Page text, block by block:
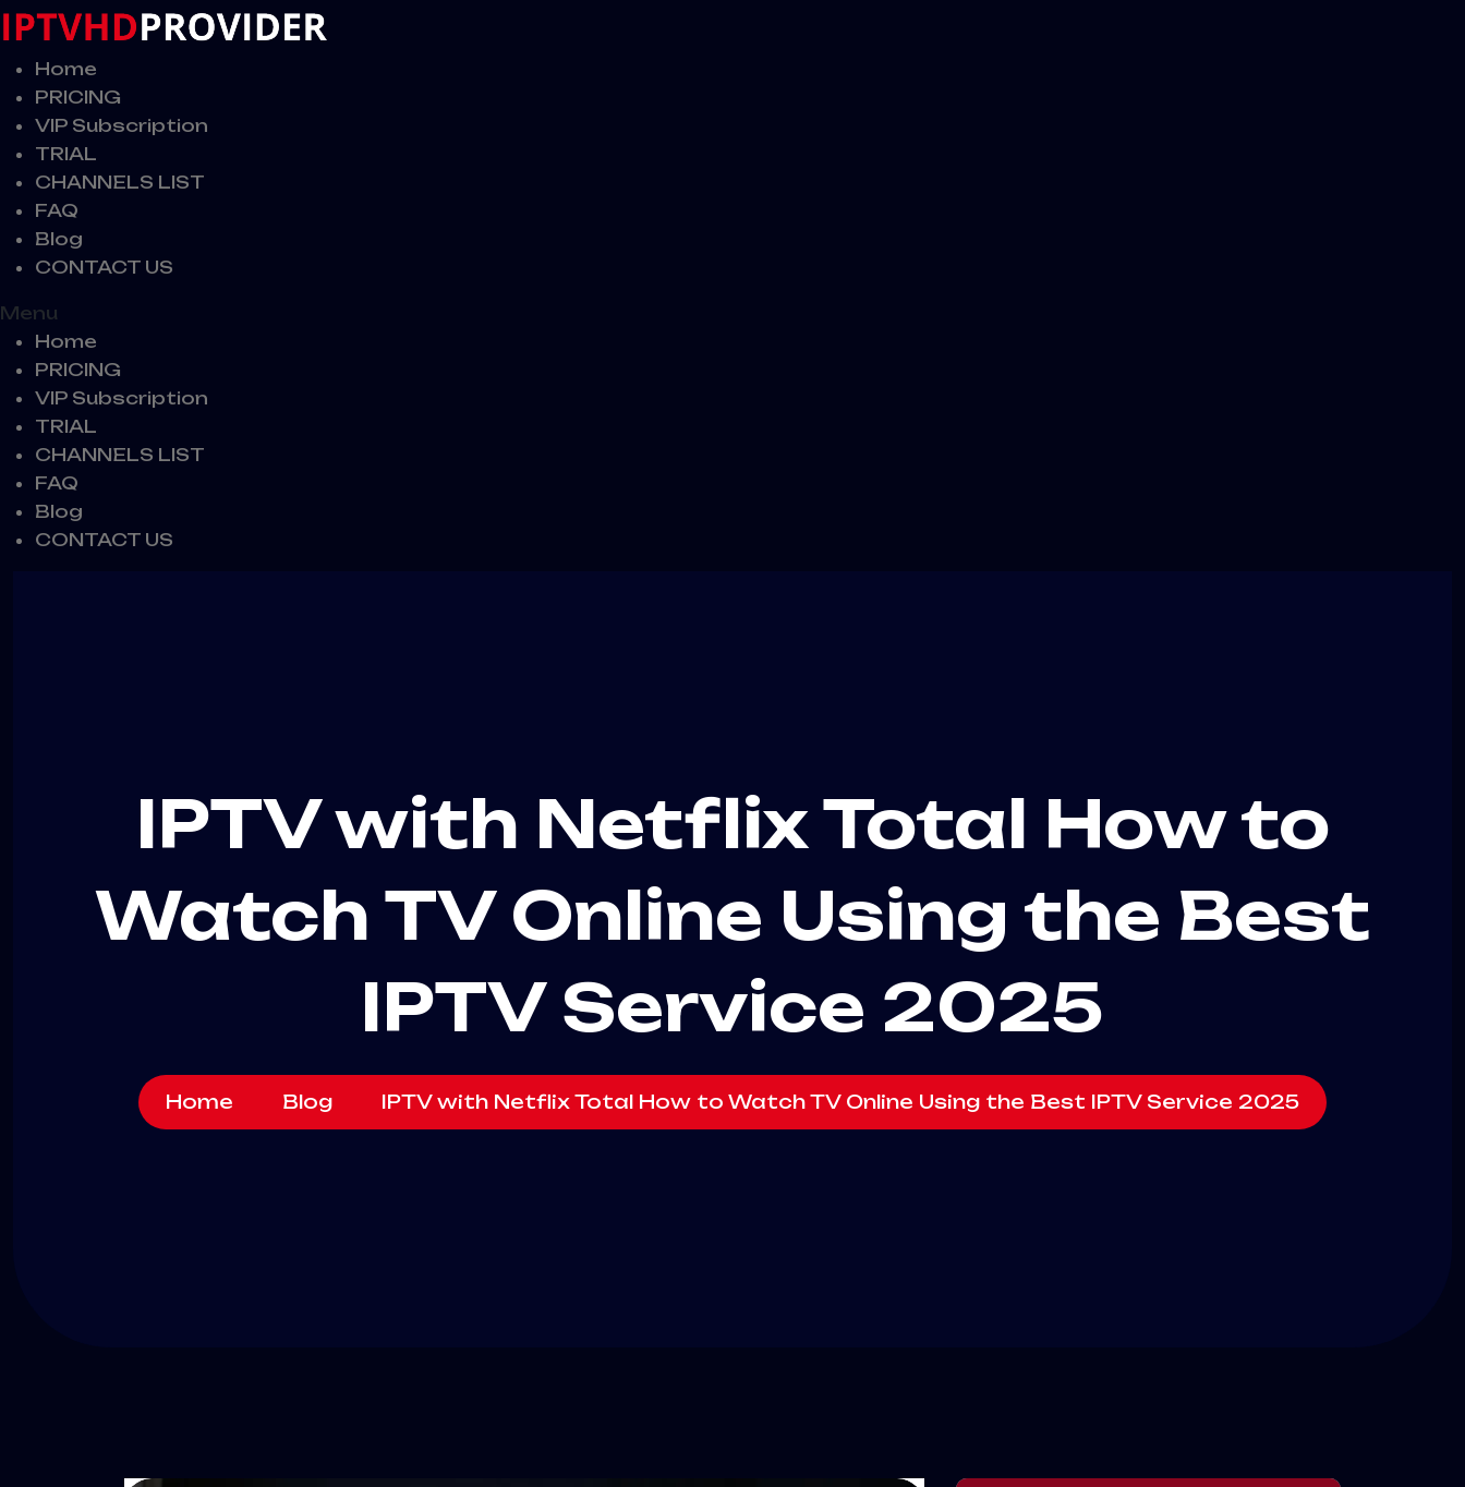
Home
PRICING
VIP Subscription
TRIAL
CHANNELS LIST
FAQ
Blog
CONTACT US
Menu
Home
PRICING
VIP Subscription
TRIAL
CHANNELS LIST
FAQ
Blog
CONTACT US
IPTV with Netflix Total How to
Watch TV Online Using the Best
IPTV Service 2025
Home Blog IPTV with Netflix Total How to Watch TV Online Using the Best IPTV Service 2025